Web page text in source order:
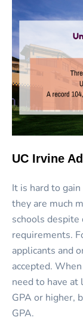
UC Irvine
It is hard to
they are much
schools despite
requirements.
applicants and
accepted.
need to have
GPA or higher,
GPA.